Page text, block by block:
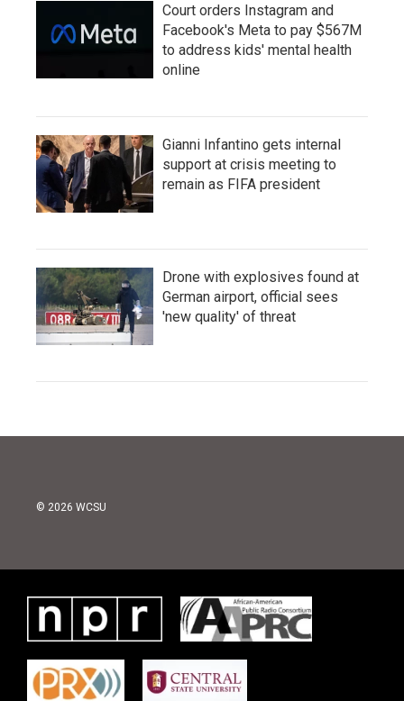
Court orders Instagram and
Facebook's Meta to pay $567M
to address kids' mental health
online
Gianni Infantino gets internal
support at crisis meeting to
remain as FIFA president
Drone with explosives found at
German airport, official sees
'new quality' of threat
© 2026 WCSU